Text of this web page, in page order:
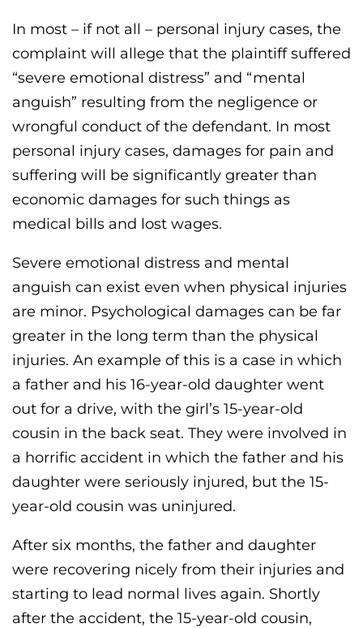
In most – if not all – personal injury cases, the
complaint will allege that the plaintiff suffered
“severe emotional distress” and “mental
anguish” resulting from the negligence or
wrongful conduct of the defendant. In most
personal injury cases, damages for pain and
suffering will be significantly greater than
economic damages for such things as
medical bills and lost wages.
Severe emotional distress and mental
anguish can exist even when physical injuries
are minor. Psychological damages can be far
greater in the long term than the physical
injuries. An example of this is a case in which
a father and his 16-year-old daughter went
out for a drive, with the girl’s 15-year-old
cousin in the back seat. They were involved in
a horrific accident in which the father and his
daughter were seriously injured, but the 15-
year-old cousin was uninjured.
After six months, the father and daughter
were recovering nicely from their injuries and
starting to lead normal lives again. Shortly
after the accident, the 15-year-old cousin,